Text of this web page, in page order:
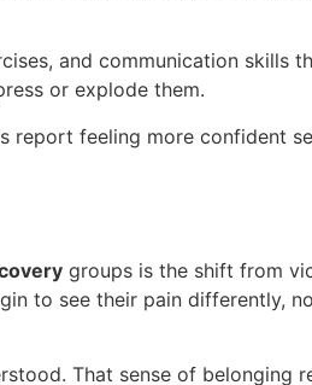
and communication skills
or explode them.
report feeling more confident
groups is the shift from
to see their pain differently,
That sense of belonging